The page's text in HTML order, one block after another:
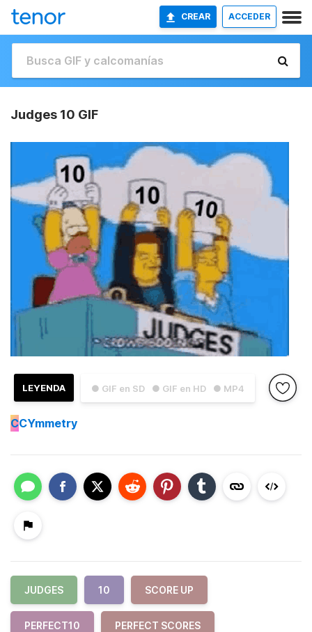
CREAR ACCEDER
Judges 10 GIF
● GIF en SD ● GIF en HD ● MP4
LEYENDA
CCYmmetry
JUDGES 10 SCORE UP
PERFECT10 PERFECT SCORES